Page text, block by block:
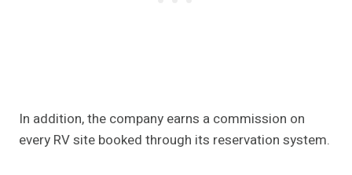
In addition, the company earns a commission on
every RV site booked through its reservation system.